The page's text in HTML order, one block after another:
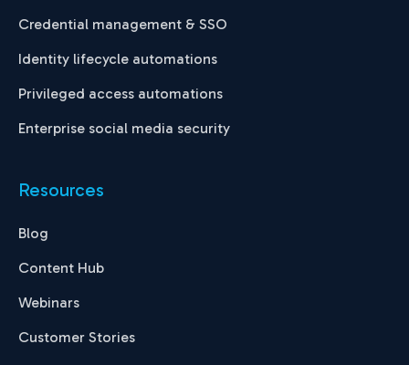
Credential management & SSO
Identity lifecycle automations
Privileged access automations
Enterprise social media security
Resources
Blog
Content Hub
Webinars
Customer Stories